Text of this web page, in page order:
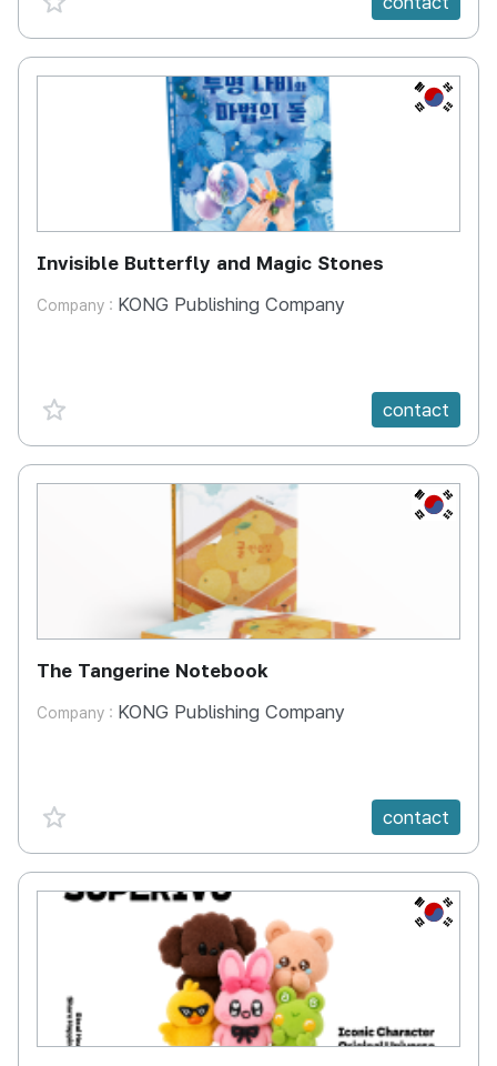
KR
Invisible Butterfly and Magic Stones
Company : KONG Publishing Company
favorite {spanVal} contact
KR
The Tangerine Notebook
Company : KONG Publishing Company
favorite {spanVal} contact
KR